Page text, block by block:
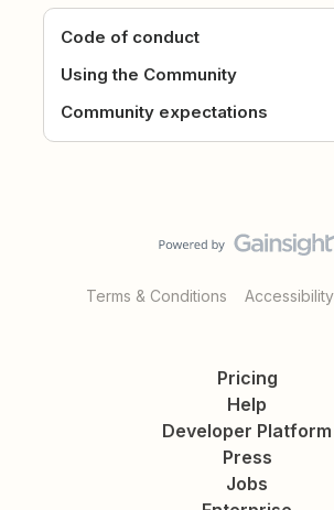
Code of conduct
Using the Community
Community expectations
Terms & Conditions
Pricing
Help
Developer Platform
Press
Jobs